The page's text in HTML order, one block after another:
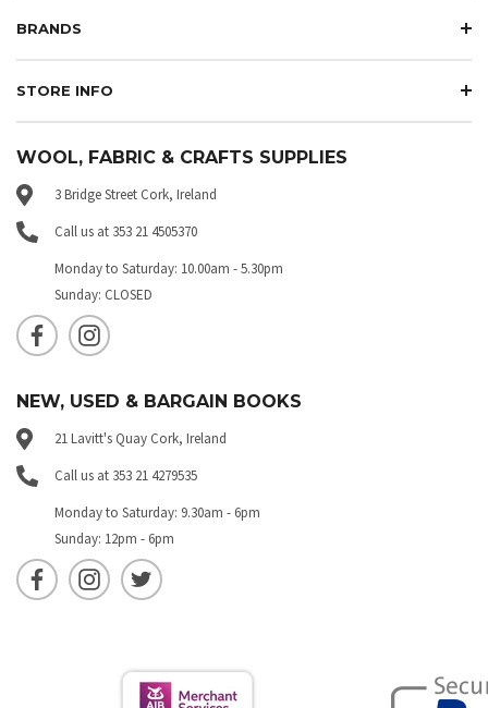
BRANDS
STORE INFO
WOOL, FABRIC & CRAFTS SUPPLIES
3 Bridge Street Cork, Ireland
Call us at 353 21 4505370
Monday to Saturday: 10.00am - 5.30pm
Sunday: CLOSED
NEW, USED & BARGAIN BOOKS
21 Lavitt's Quay Cork, Ireland
Call us at 353 21 4279535
Monday to Saturday: 9.30am - 6pm
Sunday: 12pm - 6pm